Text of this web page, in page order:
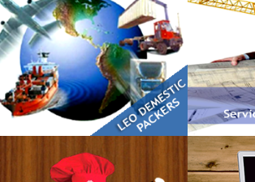
LEO Domestic Packers Kranti
The Protein Cafe